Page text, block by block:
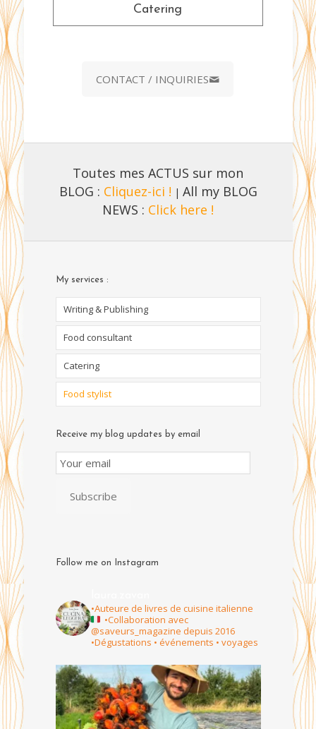
Catering
CONTACT / INQUIRIES
Toutes mes ACTUS sur mon
BLOG : Cliquez-ici ! | All my BLOG
NEWS : Click here !
My services :
Writing & Publishing
Food consultant
Catering
Food stylist
Receive my blog updates by email
Email
Subscription
Subscribe
Follow me on Instagram
•Auteure de livres de cuisine italienne
•Collaboration avec
@saveurs_magazine depuis 2016
•Dégustations • événements • voyages